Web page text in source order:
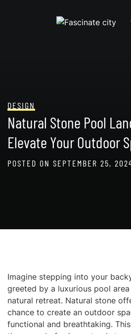
DESIGN
Natural Stone Pool
Elevate Your Outdoor
POSTED ON SEPTEMBER 25,
Imagine stepping into your
greeted by a luxurious pool
natural retreat. Natural stone
chance to create an outdoor
functional and breathtaking.